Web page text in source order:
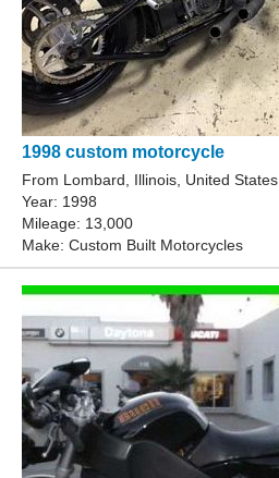
1998 custom motorcycle
From Lombard, Illinois, United States
Year: 1998
Mileage: 13,000
Make: Custom Built Motorcycles